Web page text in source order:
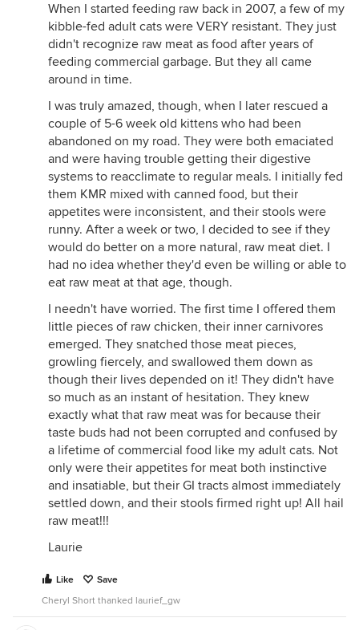
When I started feeding raw back in 2007, a few of my
kibble-fed adult cats were VERY resistant. They just
didn't recognize raw meat as food after years of
feeding commercial garbage. But they all came
around in time.
I was truly amazed, though, when I later rescued a
couple of 5-6 week old kittens who had been
abandoned on my road. They were both emaciated
and were having trouble getting their digestive
systems to reacclimate to regular meals. I initially fed
them KMR mixed with canned food, but their
appetites were inconsistent, and their stools were
runny. After a week or two, I decided to see if they
would do better on a more natural, raw meat diet. I
had no idea whether they'd even be willing or able to
eat raw meat at that age, though.
I needn't have worried. The first time I offered them
little pieces of raw chicken, their inner carnivores
emerged. They snatched those meat pieces,
growling fiercely, and swallowed them down as
though their lives depended on it! They didn't have
so much as an instant of hesitation. They knew
exactly what that raw meat was for because their
taste buds had not been corrupted and confused by
a lifetime of commercial food like my adult cats. Not
only were their appetites for meat both instinctive
and insatiable, but their GI tracts almost immediately
settled down, and their stools firmed right up! All hail
raw meat!!!
Laurie
Like
Save
Cheryl Short thanked laurief_gw